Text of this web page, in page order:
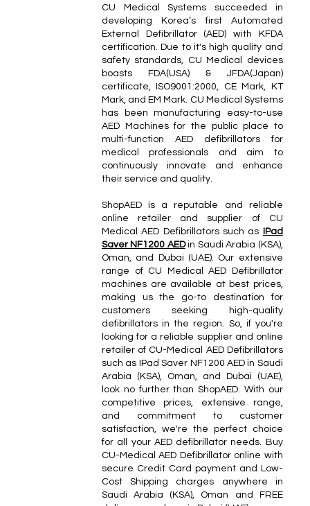
CU Medical Systems succeeded in
developing Korea’s first Automated
External Defibrillator (AED) with KFDA
certification. Due to it's high quality and
safety standards, CU Medical devices
boasts FDA(USA) & JFDA(Japan)
certificate, ISO9001:2000, CE Mark, KT
Mark, and EM Mark. CU Medical Systems
has been manufacturing easy-to-use
AED Machines for the public place to
multi-function AED defibrillators for
medical professionals and aim to
continuously innovate and enhance
their service and quality.
ShopAED is a reputable and reliable
online retailer and supplier of CU
Medical AED Defibrillators such as
IPad
Saver NF1200 AEDin Saudi Arabia (KSA),
Oman, and Dubai (UAE). Our extensive
range of CU Medical AED Defibrillator
machines are available at best prices,
making us the go-to destination for
customers seeking high-quality
defibrillators in the region. So, if you're
looking for a reliable supplier and online
retailer of CU-Medical AED Defibrillators
such as IPad Saver NF1200 AED in Saudi
Arabia (KSA), Oman, and Dubai (UAE),
look no further than ShopAED. With our
competitive prices, extensive range,
and commitment to customer
satisfaction, we're the perfect choice
for all your AED defibrillator needs. Buy
CU-Medical AED Defibrillator online with
secure Credit Card payment and Low-
Cost Shipping charges anywhere in
Saudi Arabia (KSA), Oman and FREE